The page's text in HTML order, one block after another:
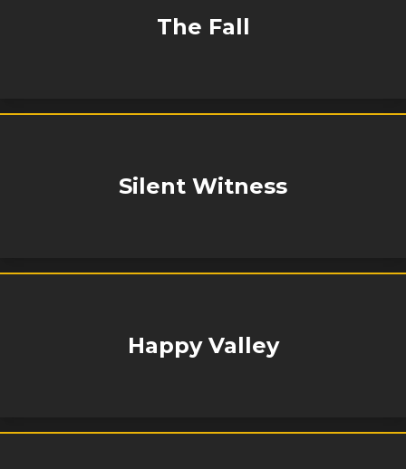
The Fall
Silent Witness
Happy Valley